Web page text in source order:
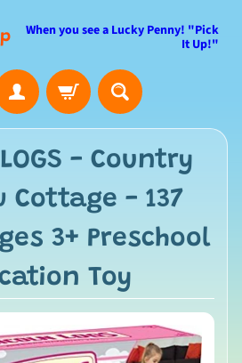
When you see a Lucky Penny! "Pick
It Up!"
LOGS - Country
Cottage - 137
3+ Preschool
Toy